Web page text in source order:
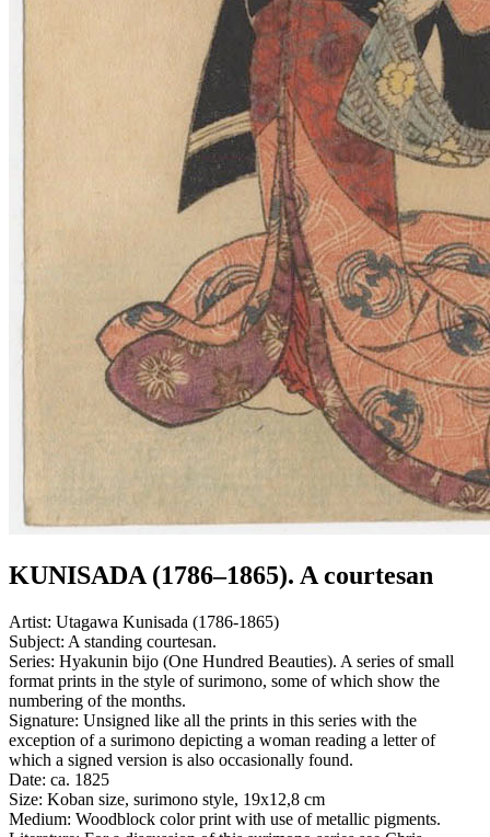
KUNISADA (1786–1865). A courtesan
Artist: Utagawa Kunisada (1786-1865)
Subject: A standing courtesan.
Series: Hyakunin bijo (One Hundred Beauties). A series of small
format prints in the style of surimono, some of which show the
numbering of the months.
Signature: Unsigned like all the prints in this series with the
exception of a surimono depicting a woman reading a letter of
which a signed version is also occasionally found.
Date: ca. 1825
Size: Koban size, surimono style, 19x12,8 cm
Medium: Woodblock color print with use of metallic pigments.